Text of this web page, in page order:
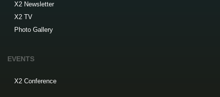
X2 Newsletter
X2 TV
Photo Gallery
EVENTS
X2 Conference